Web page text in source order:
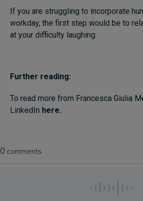
If you are struggling to incorporate
workday, the first step would be to
at your difficulty laughing.
Further reading:
To read more from Francesca Giulia
LinkedIn here.